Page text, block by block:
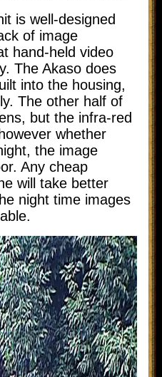
is well-designed
of image
hand-held video
The Akaso does
into the housing,
The other half of
but the infra-red
whether
the image
Any cheap
will take better
night time images